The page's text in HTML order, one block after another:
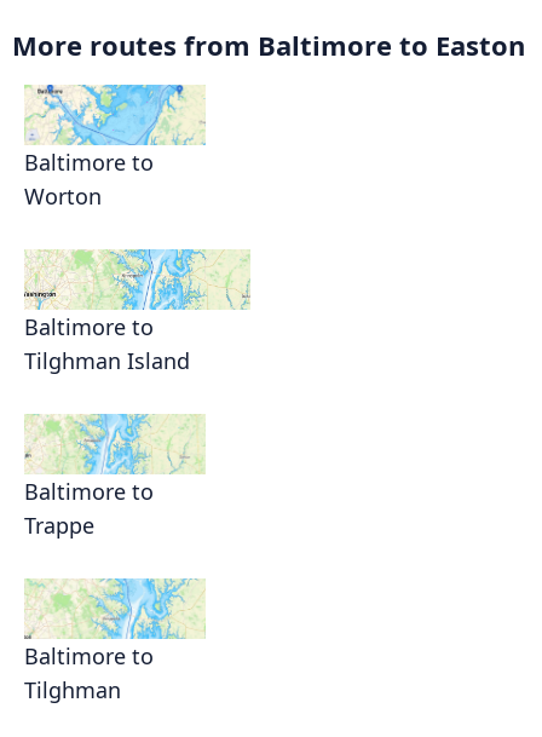
More routes from Baltimore to Easton
Baltimore to
Worton
Baltimore to
Tilghman Island
Baltimore to
Trappe
Baltimore to
Tilghman